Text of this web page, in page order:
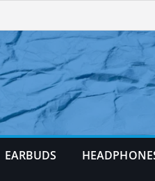
EARBUDS